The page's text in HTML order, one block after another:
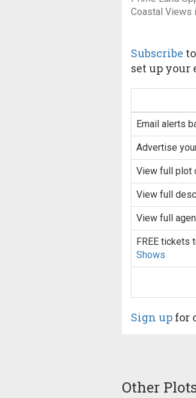
Coastal Views
Subscribe
set up your
Email alerts
Advertise
View full plot
View full
View full
FREE tickets
Shows
Sign up for
Other